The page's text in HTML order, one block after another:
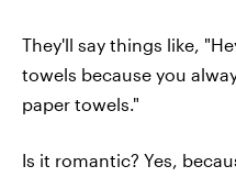
They'll say things like,
towels because you
paper towels."
Is it romantic? Yes,